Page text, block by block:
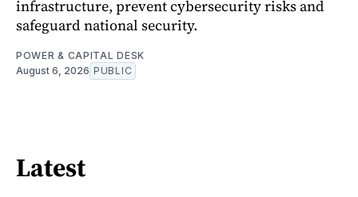
infrastructure, prevent cybersecurity risks and
safeguard national security.
POWER & CAPITAL DESK
August 6, 2026 PUBLIC
Latest